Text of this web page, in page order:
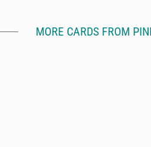
MORE CARDS FROM